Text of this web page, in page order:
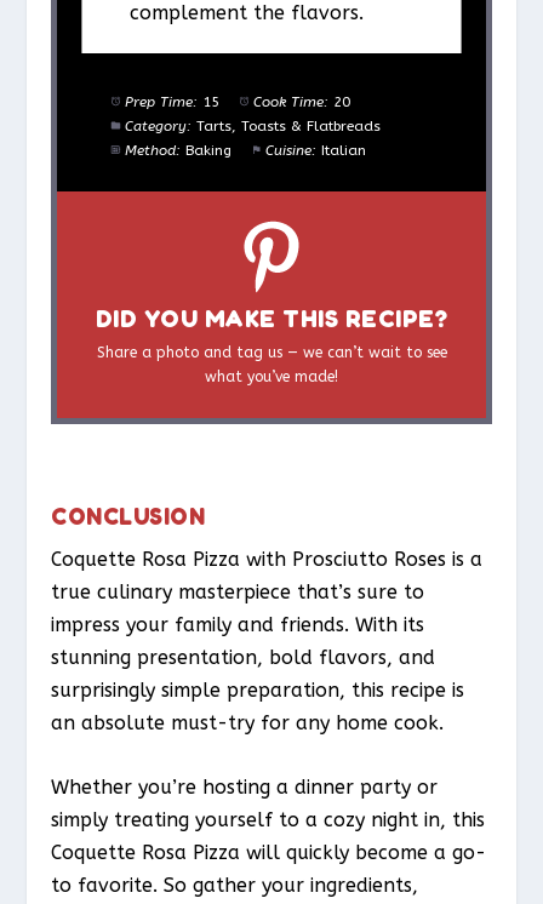
complement the flavors.
Prep Time: 15 Cook Time: 20
Category: Tarts, Toasts & Flatbreads
Method: Baking Cuisine: Italian
DID YOU MAKE THIS RECIPE?
Share a photo and tag us — we can’t wait to see
what you’ve made!
CONCLUSION
Coquette Rosa Pizza with Prosciutto Roses is a
true culinary masterpiece that’s sure to
impress your family and friends. With its
stunning presentation, bold flavors, and
surprisingly simple preparation, this recipe is
an absolute must-try for any home cook.
Whether you’re hosting a dinner party or
simply treating yourself to a cozy night in, this
Coquette Rosa Pizza will quickly become a go-
to favorite. So gather your ingredients,